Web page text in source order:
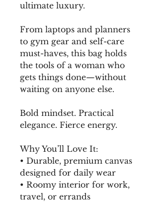
ultimate luxury.
From laptops and planners
to gym gear and self-care
must-haves, this bag holds
the tools of a woman who
gets things done—without
waiting on anyone else.
Bold mindset. Practical
elegance. Fierce energy.
Why You’ll Love It:
• Durable, premium canvas
designed for daily wear
• Roomy interior for work,
travel, or errands